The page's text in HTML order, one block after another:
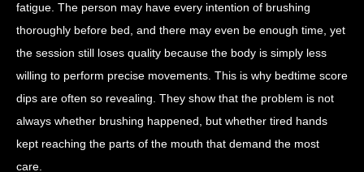
fatigue. The person may have every intention of brushing
thoroughly before bed, and there may even be enough time, yet
the session still loses quality because the body is simply less
willing to perform precise movements. This is why bedtime score
dips are often so revealing. They show that the problem is not
always whether brushing happened, but whether tired hands
kept reaching the parts of the mouth that demand the most
care.